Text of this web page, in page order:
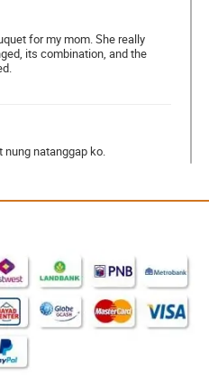
for my mom. She really
its combination, and the
nung natanggap ko.
pinadala. Pero maganda